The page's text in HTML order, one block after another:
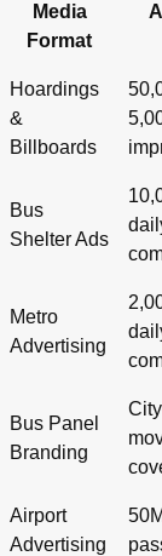
Media
Format
Hoardings
&
Billboards
Bus
Shelter Ads
Metro
Advertising
Bus Panel
Branding
Airport
Advertising